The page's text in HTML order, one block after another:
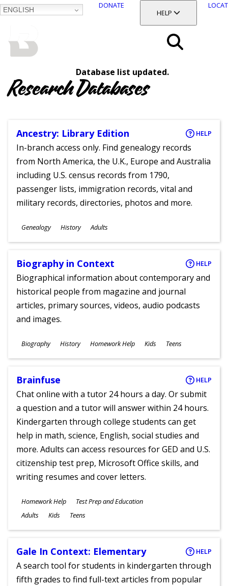
ENGLISH
DONATE
TOGGLE SECTION
HELP
Database list updated.
Research Databases
Ancestry: Library Edition HELP
In-branch access only. Find genealogy records
from North America, the U.K., Europe and Australia
including U.S. census records from 1790,
passenger lists, immigration records, vital and
military records, directories, photos and more.
Subjects
Genealogy History
Ages
Adults
Biography in Context HELP
Biographical information about contemporary and
historical people from magazine and journal
articles, primary sources, videos, audio podcasts
and images.
Subjects
Biography History Homework Help
Ages
Kids Teens
Brainfuse HELP
Chat online with a tutor 24 hours a day. Or submit
a question and a tutor will answer within 24 hours.
Kindergarten through college students can get
help in math, science, English, social studies and
more. Adults can access resources for GED and U.S.
citizenship test prep, Microsoft Office skills, and
writing resumes and cover letters.
Subjects
Homework Help Test Prep and Education
Ages
Adults Kids Teens
Gale In Context: Elementary HELP
A search tool for students in kindergarten through
fifth grades to find full-text articles from popular